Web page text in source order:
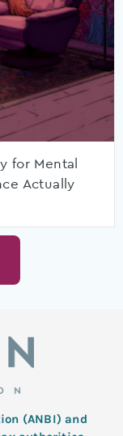
for Mental
Actually
(ANBI) and